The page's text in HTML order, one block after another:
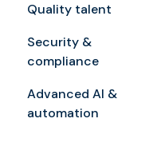
Quality talent
Security &
compliance
Advanced AI &
automation